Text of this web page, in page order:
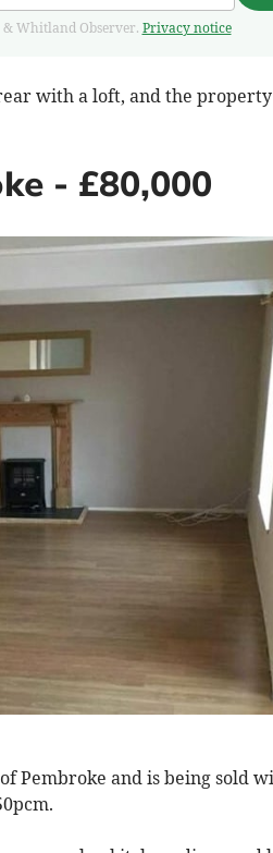
Whitland Observer. Privacy notice
with a loft, and the
- £80,000
Pembroke and is being sold